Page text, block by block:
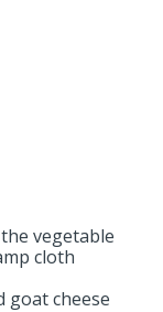
vegetable
cloth
goat cheese